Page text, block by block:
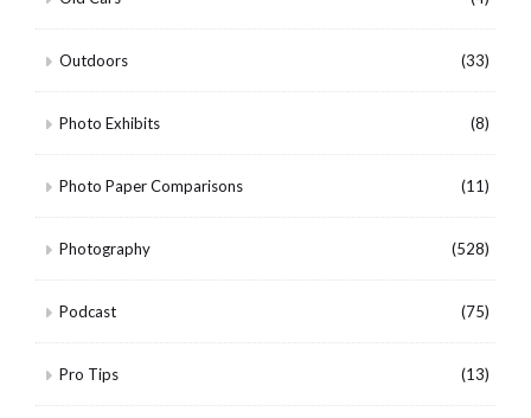
Outdoors (33)
Photo Exhibits (8)
Photo Paper Comparisons (11)
Photography (528)
Podcast (75)
Pro Tips (13)